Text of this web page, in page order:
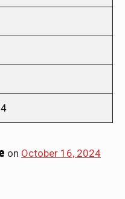
on October 16, 2024